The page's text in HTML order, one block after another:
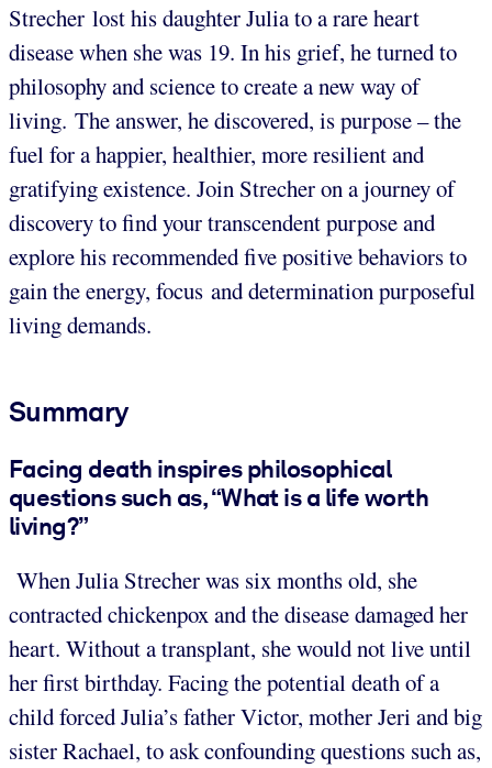
Strecher lost his daughter Julia to a rare heart
disease when she was 19. In his grief, he turned to
philosophy and science to create a new way of
living. The answer, he discovered, is purpose – the
fuel for a happier, healthier, more resilient and
gratifying existence. Join Strecher on a journey of
discovery to find your transcendent purpose and
explore his recommended five positive behaviors to
gain the energy, focus and determination purposeful
living demands.
Summary
Facing death inspires philosophical
questions such as, “What is a life worth
living?”
When Julia Strecher was six months old, she
contracted chickenpox and the disease damaged her
heart. Without a transplant, she would not live until
her first birthday. Facing the potential death of a
child forced Julia’s father Victor, mother Jeri and big
sister Rachael, to ask confounding questions such as,